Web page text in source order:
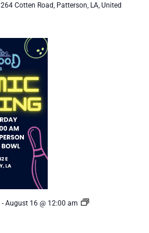
264 Cotten Road, Patterson, LA, United
- August 16 @ 12:00 am
Cosmic